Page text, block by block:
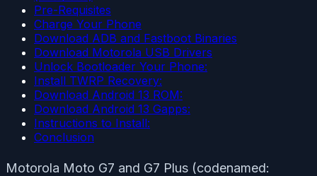
Pre-Requisites
Charge Your Phone
Download ADB and Fastboot Binaries
Download Motorola USB Drivers
Unlock Bootloader Your Phone:
Install TWRP Recovery:
Download Android 13 ROM:
Download Android 13 Gapps:
Instructions to Install:
Conclusion
Motorola Moto G7 and G7 Plus (codenamed: